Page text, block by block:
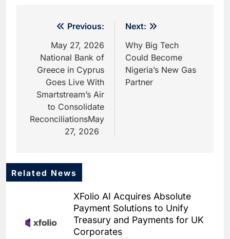
navigation
Previous:
May 27, 2026
National Bank of
Greece in Cyprus
Goes Live With
Smartstream’s Air
to Consolidate
ReconciliationsMay
27, 2026
Next:
Why Big Tech
Could Become
Nigeria’s New Gas
Partner
Related News
XFolio AI Acquires Absolute
Payment Solutions to Unify
Treasury and Payments for UK
Corporates